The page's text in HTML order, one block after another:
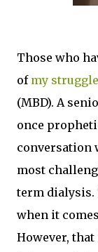
Those who
of my
(MBD). A
once
conversation
most
term dialysis.
when it
However,